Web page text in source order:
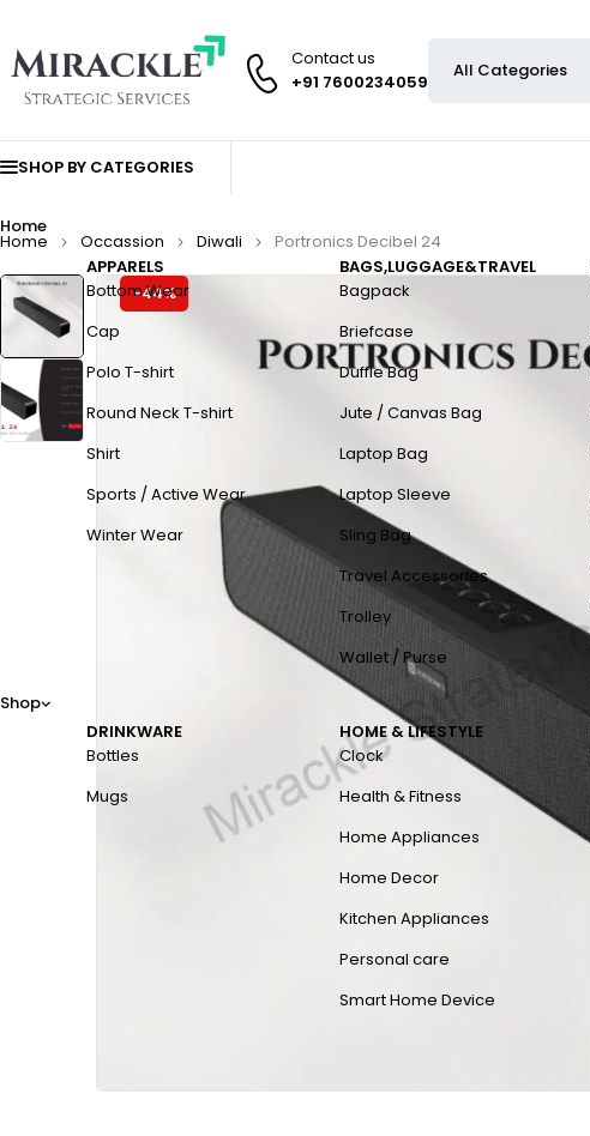
Contact us
+91 7600234059
SHOP BY CATEGORIES
Home
Shop
APPARELS
Bottom Wear
Cap
Polo T-shirt
Round Neck T-shirt
Shirt
Sports / Active Wear
Winter Wear
BAGS,LUGGAGE&TRAVEL
Bagpack
Briefcase
Duffle Bag
Jute / Canvas Bag
Laptop Bag
Laptop Sleeve
Sling Bag
Travel Accessories
Trolley
Wallet / Purse
DRINKWARE
Bottles
Mugs
HOME & LIFESTYLE
Clock
Health & Fitness
Home Appliances
Home Decor
Kitchen Appliances
Personal care
Smart Home Device
Home Occassion Diwali Portronics Decibel 24
-44%